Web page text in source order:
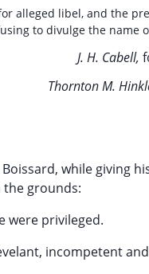
alleged libel, and the
to divulge the name
J. H. Cabell,
Thornton M.
while giving
grounds:
were privileged.
incompetent